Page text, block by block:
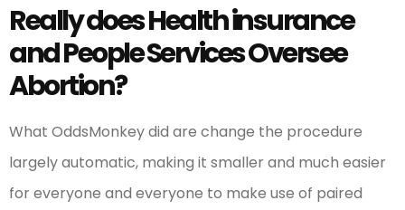
Really does Health insurance
and People Services Oversee
Abortion?
What OddsMonkey did are change the procedure
largely automatic, making it smaller and much easier
for everyone and everyone to make use of paired